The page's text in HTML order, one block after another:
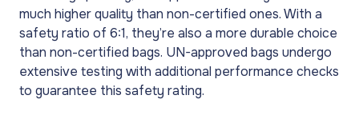
much higher quality than non-certified ones. With a
safety ratio of 6:1, they’re also a more durable choice
than non-certified bags. UN-approved bags undergo
extensive testing with additional performance checks
to guarantee this safety rating.